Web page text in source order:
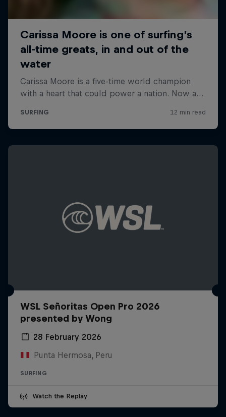
WSL Señoritas Open Pro 2026
presented by Wong
28 February 2026
Punta Hermosa, Peru
SURFING
Watch the Replay